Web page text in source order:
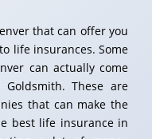
that can offer you
life insurances. Some
can actually come
These are
that can make the
best life insurance in